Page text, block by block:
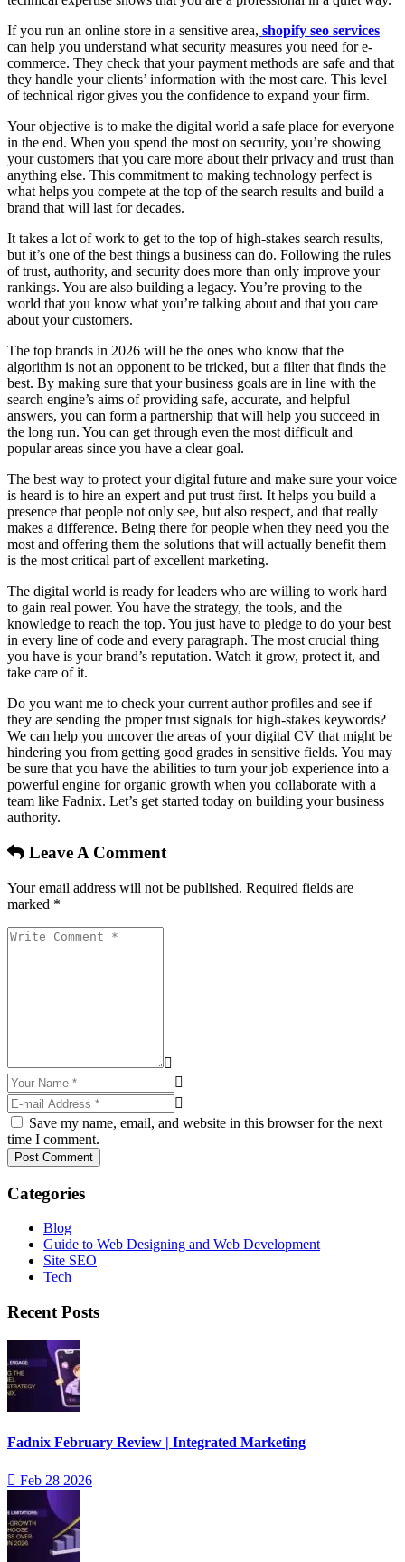
If you run an online store in a sensitive area, shopify seo services
can help you understand what security measures you need for e-
commerce. They check that your payment methods are safe and that
they handle your clients’ information with the most care. This level
of technical rigor gives you the confidence to expand your firm.
Your objective is to make the digital world a safe place for everyone
in the end. When you spend the most on security, you’re showing
your customers that you care more about their privacy and trust than
anything else. This commitment to making technology perfect is
what helps you compete at the top of the search results and build a
brand that will last for decades.
It takes a lot of work to get to the top of high-stakes search results,
but it’s one of the best things a business can do. Following the rules
of trust, authority, and security does more than only improve your
rankings. You are also building a legacy. You’re proving to the
world that you know what you’re talking about and that you care
about your customers.
The top brands in 2026 will be the ones who know that the
algorithm is not an opponent to be tricked, but a filter that finds the
best. By making sure that your business goals are in line with the
search engine’s aims of providing safe, accurate, and helpful
answers, you can form a partnership that will help you succeed in
the long run. You can get through even the most difficult and
popular areas since you have a clear goal.
The best way to protect your digital future and make sure your voice
is heard is to hire an expert and put trust first. It helps you build a
presence that people not only see, but also respect, and that really
makes a difference. Being there for people when they need you the
most and offering them the solutions that will actually benefit them
is the most critical part of excellent marketing.
The digital world is ready for leaders who are willing to work hard
to gain real power. You have the strategy, the tools, and the
knowledge to reach the top. You just have to pledge to do your best
in every line of code and every paragraph. The most crucial thing
you have is your brand’s reputation. Watch it grow, protect it, and
take care of it.
Do you want me to check your current author profiles and see if
they are sending the proper trust signals for high-stakes keywords?
We can help you uncover the areas of your digital CV that might be
hindering you from getting good grades in sensitive fields. You may
be sure that you have the abilities to turn your job experience into a
powerful engine for organic growth when you collaborate with a
team like Fadnix. Let’s get started today on building your business
authority.
Leave A Comment
Your email address will not be published. Required fields are
marked *
Save my name, email, and website in this browser for the next
time I comment.
Post Comment
Categories
Blog
Guide to Web Designing and Web Development
Site SEO
Tech
Recent Posts
Fadnix February Review | Integrated Marketing
Feb 28 2026